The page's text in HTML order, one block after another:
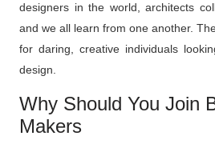
designers in the world, architects
and we all learn from one another.
for daring, creative individuals
design.
Why Should You Join
Makers